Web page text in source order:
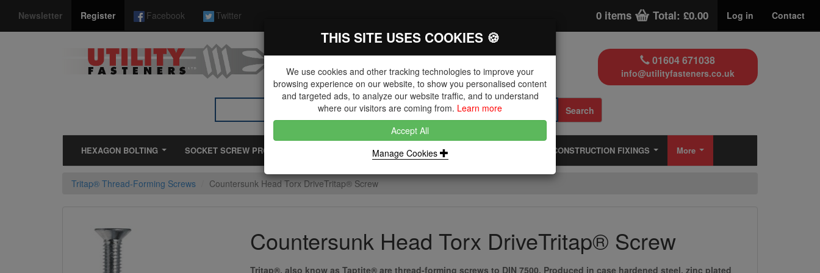
Newsletter Register Facebook Twitter 0 items Total: £0.00 Log in Contact
The Key Distributor for Fastener and
Fixing Manufacturers
01604 671038
info@utilityfasteners.co.uk
Search
HEXAGON BOLTING SOCKET SCREW PRODUCTS BLIND RIVETS, RIVET NUTS & TOOLING CONSTRUCTION FIXINGS More
Tritap® Thread-Forming Screws Countersunk Head Torx DriveTritap® Screw
Countersunk Head Torx DriveTritap® Screw
Tritap®, also know as Taptite® are thread-forming screws to DIN 7500. Produced in case hardened steel, zinc plated
THIS SITE USES COOKIES 🍪
We use cookies and other tracking technologies to improve your
browsing experience on our website, to show you personalised content
and targeted ads, to analyze our website traffic, and to understand
where our visitors are coming from. Learn more
Accept All
Manage Cookies